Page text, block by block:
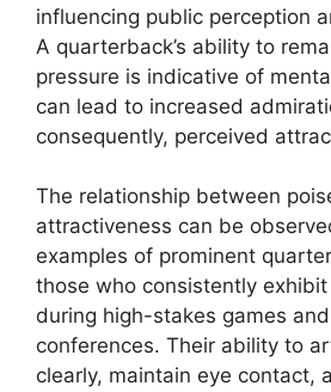
influencing public perception
A quarterback’s ability to
pressure is indicative of
can lead to increased
consequently, perceived
The relationship between
attractiveness can be
examples of prominent
those who consistently exhibit
during high-stakes games
conferences. Their ability to
clearly, maintain eye contact,